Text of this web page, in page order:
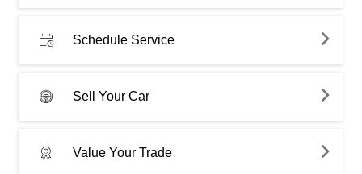
Schedule Service
Sell Your Car
Value Your Trade